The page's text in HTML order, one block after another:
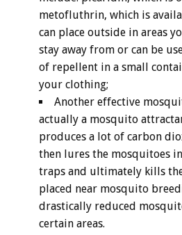
metofluthrin, which is
can place outside in areas
stay away from or can be
of repellent in a small
your clothing;
Another effective
actually a mosquito
produces a lot of carbon
then lures the mosquitoes
traps and ultimately kills
placed near mosquito
drastically reduced
certain areas.